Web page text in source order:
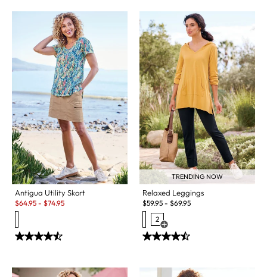
Antigua Utility Skort
Sale:
$64.95 - $74.95
TRENDING NOW
Relaxed Leggings
$59.95 - $69.95
2
Open Swatch Drawer for more